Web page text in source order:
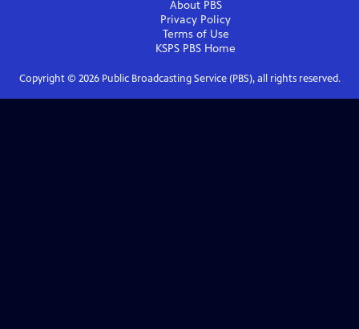
About PBS
Privacy Policy
Terms of Use
KSPS PBS Home
Copyright © 2026Public Broadcasting Service (PBS), all rights reserved.